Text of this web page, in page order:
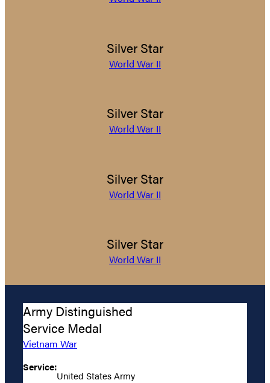
Silver Star
World War II
Silver Star
World War II
Silver Star
World War II
Silver Star
World War II
Army Distinguished
Service Medal
Vietnam War
Service:
United States Army